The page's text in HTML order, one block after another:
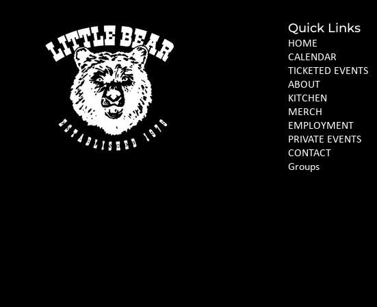
Quick Links
HOME
CALENDAR
TICKETED EVENTS
ABOUT
KITCHEN
MERCH
EMPLOYMENT
PRIVATE EVENTS
CONTACT
Groups